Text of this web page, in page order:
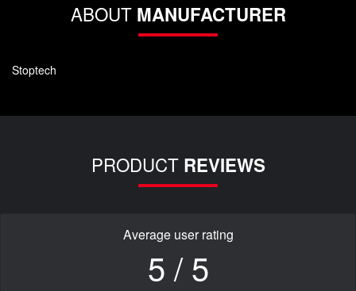
ABOUT MANUFACTURER
Stoptech
PRODUCT REVIEWS
Average user rating
5 / 5